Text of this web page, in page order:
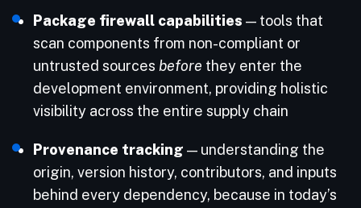
Package firewall capabilities — tools that
scan components from non-compliant or
untrusted sources before they enter the
development environment, providing holistic
visibility across the entire supply chain
Provenance tracking — understanding the
origin, version history, contributors, and inputs
behind every dependency, because in today’s